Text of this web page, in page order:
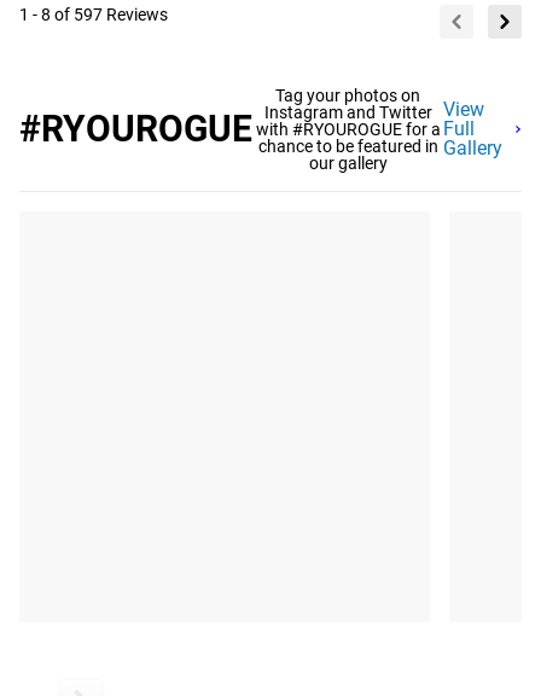
1 - 8 of 597 Reviews
#RYOUROGUE
Tag your photos on
Instagram and Twitter
with #RYOUROGUE for a
chance to be featured in
our gallery
View
Full
Gallery